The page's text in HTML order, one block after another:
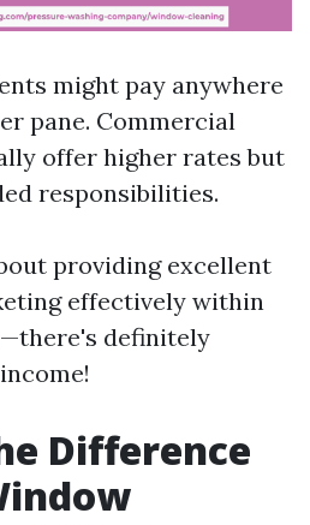
might pay anywhere
pane. Commercial
offer higher rates but
responsibilities.
providing excellent
effectively within
definitely
Difference